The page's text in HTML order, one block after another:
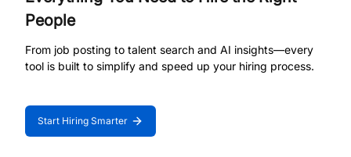
People
From job posting to talent search and AI insights—every
tool is built to simplify and speed up your hiring process.
Start Hiring Smarter